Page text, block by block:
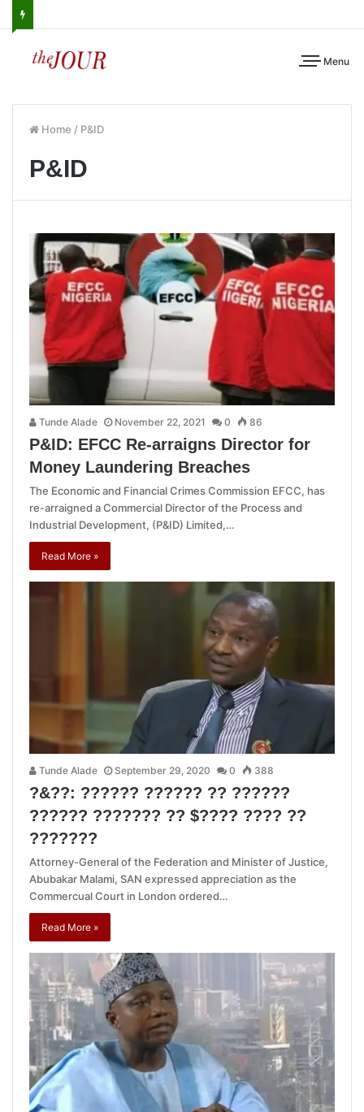
Menu
Home / P&ID
P&ID
Tunde Alade November 22, 2021 0 86
P&ID: EFCC Re-arraigns Director for
Money Laundering Breaches
The Economic and Financial Crimes Commission EFCC, has
re-arraigned a Commercial Director of the Process and
Industrial Development, (P&ID) Limited,…
Read More »
Tunde Alade September 29, 2020 0 388
?&??: ?????? ?????? ?? ??????
?????? ??????? ?? $???? ???? ??
???????
Attorney-General of the Federation and Minister of Justice,
Abubakar Malami, SAN expressed appreciation as the
Commercual Court in London ordered…
Read More »